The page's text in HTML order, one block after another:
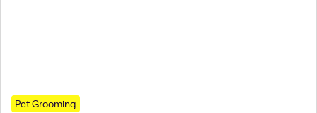
Pet Grooming